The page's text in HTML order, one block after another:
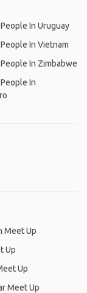
In Uruguay
In Vietnam
In Zimbabwe
In
Meet Up
Up
Up
Meet Up